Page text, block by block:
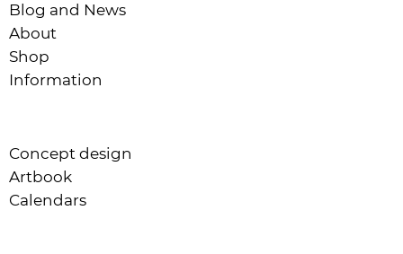
Blog and News
About
Shop
Information
Concept design
Artbook
Calendars